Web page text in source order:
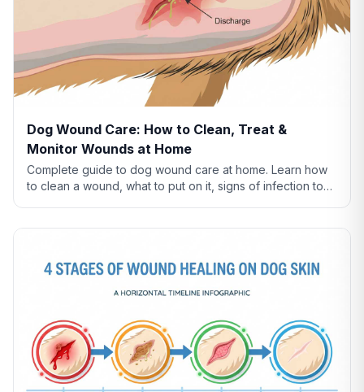
Dog Wound Care: How to Clean, Treat &
Monitor Wounds at Home
Complete guide to dog wound care at home. Learn how
to clean a wound, what to put on it, signs of infection to